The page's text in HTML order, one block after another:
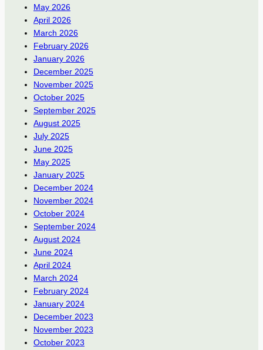
May 2026
April 2026
March 2026
February 2026
January 2026
December 2025
November 2025
October 2025
September 2025
August 2025
July 2025
June 2025
May 2025
January 2025
December 2024
November 2024
October 2024
September 2024
August 2024
June 2024
April 2024
March 2024
February 2024
January 2024
December 2023
November 2023
October 2023